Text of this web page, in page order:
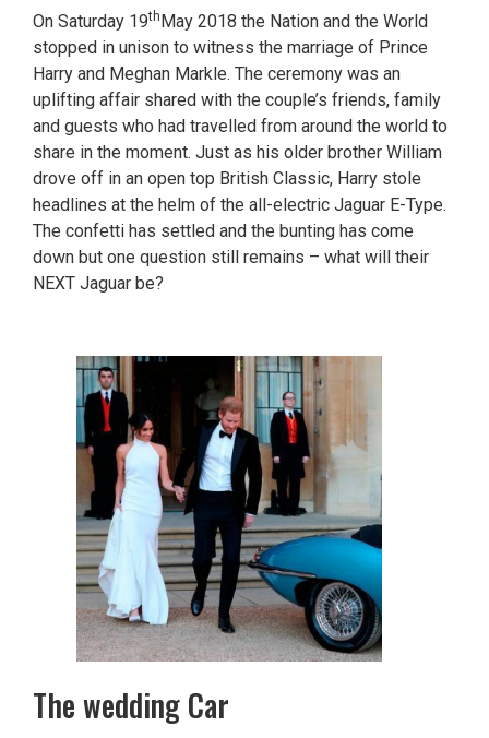
On Saturday 19thMay 2018 the Nation and the World
stopped in unison to witness the marriage of Prince
Harry and Meghan Markle. The ceremony was an
uplifting affair shared with the couple’s friends, family
and guests who had travelled from around the world to
share in the moment. Just as his older brother William
drove off in an open top British Classic, Harry stole
headlines at the helm of the all-electric Jaguar E-Type.
The confetti has settled and the bunting has come
down but one question still remains – what will their
NEXT Jaguar be?
The wedding Car